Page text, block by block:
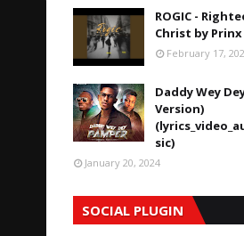
ROGIC -
Christ by Prinx
February 17,
Daddy Wey
Version)
sic)
January 20, 2024
SOCIAL PLUGIN